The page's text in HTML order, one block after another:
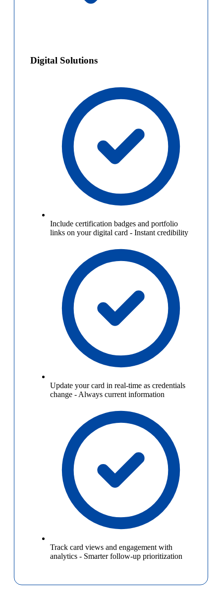
Digital Solutions
Include certification badges and portfolio
links on your digital card - Instant credibility
Update your card in real-time as credentials
change - Always current information
Track card views and engagement with
analytics - Smarter follow-up prioritization